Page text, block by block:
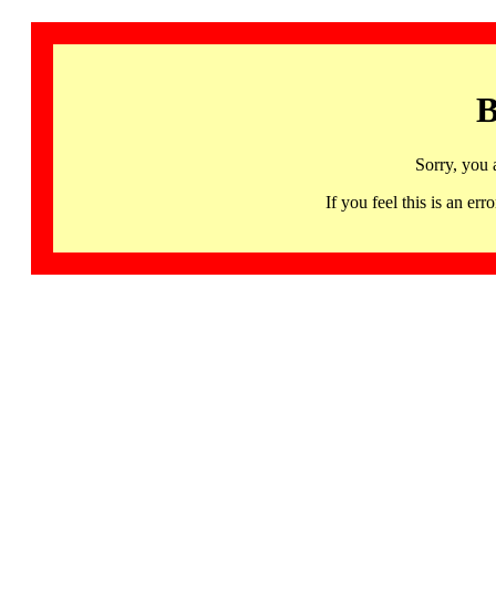
Sorry, you
If you feel this is an